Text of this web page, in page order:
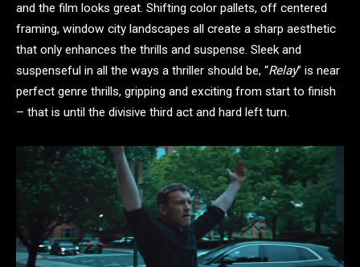
and the film looks great. Shifting color pallets, off centered
framing, window city landscapes all create a sharp aesthetic
that only enhances the thrills and suspense. Sleek and
suspenseful in all the ways a thriller should be, “Relay” is near
perfect genre thrills, gripping and exciting from start to finish
– that is until the divisive third act and hard left turn.